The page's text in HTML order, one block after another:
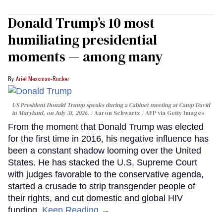
Donald Trump’s 10 most
humiliating presidential
moments — among many
Ariel Messman-Rucker
US President Donald Trump speaks during a Cabinet meeting at Camp David
in Maryland, on July 31, 2026.
Aaron Schwartz / AFP via Getty Images
From the moment that Donald Trump was elected
for the first time in 2016, his negative influence has
been a constant shadow looming over the United
States. He has stacked the U.S. Supreme Court
with judges favorable to the conservative agenda,
started a crusade to strip transgender people of
their rights, and cut domestic and global HIV